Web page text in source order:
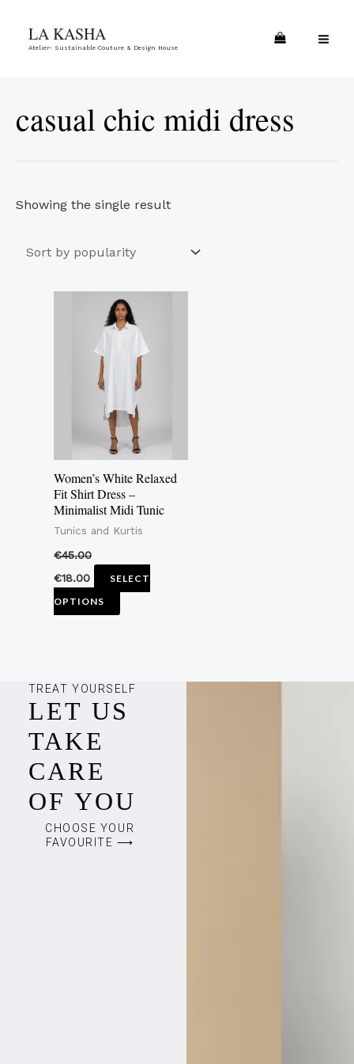
LA KASHA
Atelier- Sustainable Couture & Design House
casual chic midi dress
Showing the single result
Women’s White Relaxed
Fit Shirt Dress –
Minimalist Midi Tunic
Tunics and Kurtis
€45.00
€18.00
SELECT
OPTIONS
This
product
multiple
variants.
The
options
may
be
chosen
on
product
TREAT YOURSELF
LET US
TAKE
CARE
OF YOU
CHOOSE YOUR
FAVOURITE ⟶